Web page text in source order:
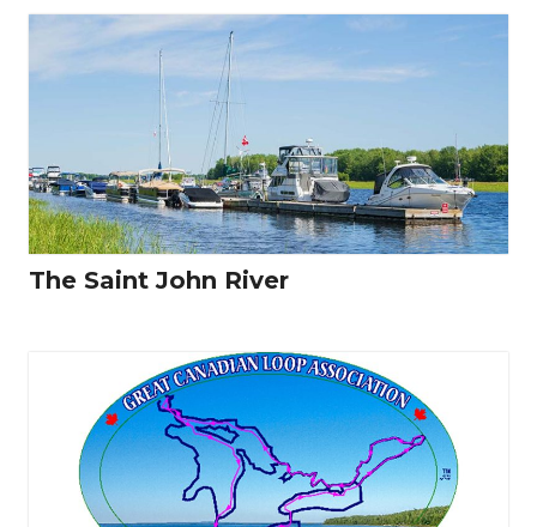
The Saint John River